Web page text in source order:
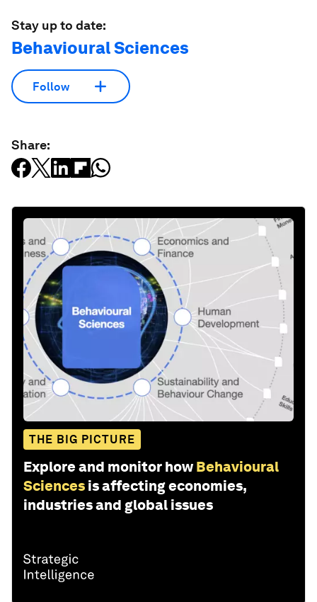
Stay up to date:
Behavioural Sciences
Follow
Share:
THE BIG PICTURE
Explore and monitor how Behavioural
Sciences is affecting economies,
industries and global issues